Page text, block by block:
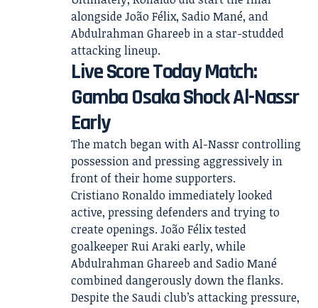
alongside João Félix, Sadio Mané, and
Abdulrahman Ghareeb in a star-studded
attacking lineup.
Live Score Today Match:
Gamba Osaka Shock Al-Nassr
Early
The match began with Al-Nassr controlling
possession and pressing aggressively in
front of their home supporters.
Cristiano Ronaldo immediately looked
active, pressing defenders and trying to
create openings. João Félix tested
goalkeeper Rui Araki early, while
Abdulrahman Ghareeb and Sadio Mané
combined dangerously down the flanks.
Despite the Saudi club’s attacking pressure,